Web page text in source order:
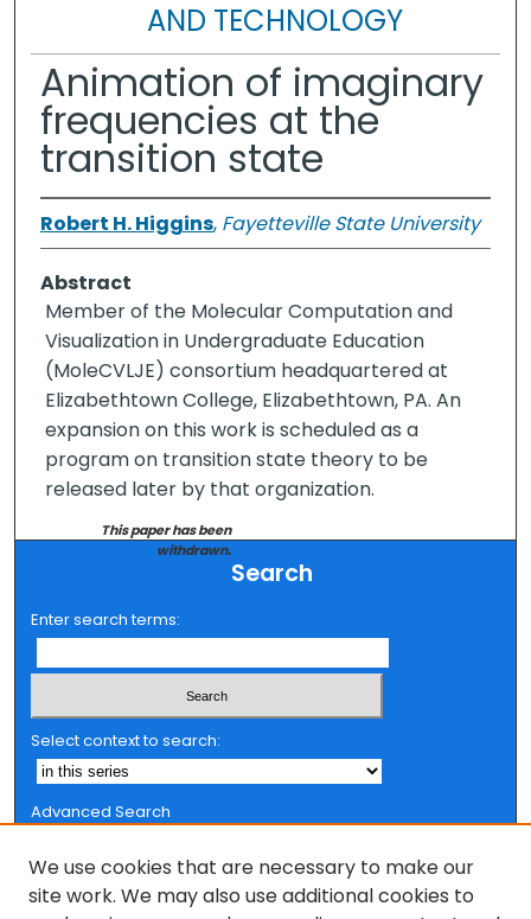
AND TECHNOLOGY
Animation of imaginary
frequencies at the
transition state
Robert H. Higgins, Fayetteville State University
Abstract
Member of the Molecular Computation and
Visualization in Undergraduate Education
(MoleCVLJE) consortium headquartered at
Elizabethtown College, Elizabethtown, PA. An
expansion on this work is scheduled as a
program on transition state theory to be
released later by that organization.
This paper has been
withdrawn.
Search
Enter search terms:
Select context to search:
Advanced Search
Browse
We use cookies that are necessary to make our
site work. We may also use additional cookies to